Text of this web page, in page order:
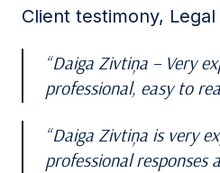
Client testimony,
Daiga Zivtiņa – Very
professional, easy to
Daiga Zivtiņa is very
professional responses